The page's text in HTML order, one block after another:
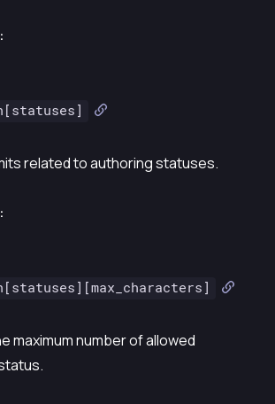
related to authoring statuses.
maximum number of allowed